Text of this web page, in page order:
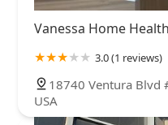
Vanessa Home
3.0 (1 reviews)
18740 Ventura Blvd
USA